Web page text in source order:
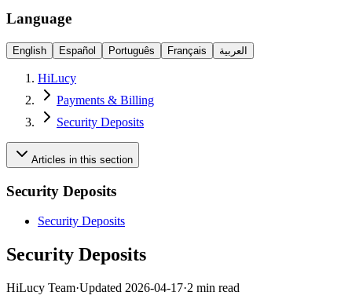
Language
English Español Português Français العربية
HiLucy
Payments & Billing
Security Deposits
Articles in this section
Security Deposits
Security Deposits
Security Deposits
HiLucy Team·Updated 2026-04-17·2 min read